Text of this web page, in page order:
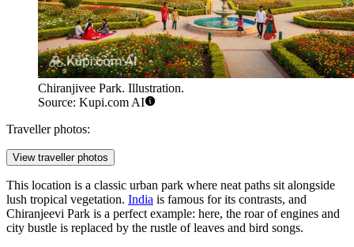
Chiranjivee Park. Illustration.
Source: Kupi.com AI
Traveller photos:
View traveller photos
This location is a classic urban park where neat paths sit alongside
lush tropical vegetation. India is famous for its contrasts, and
Chiranjeevi Park is a perfect example: here, the roar of engines and
city bustle is replaced by the rustle of leaves and bird songs.